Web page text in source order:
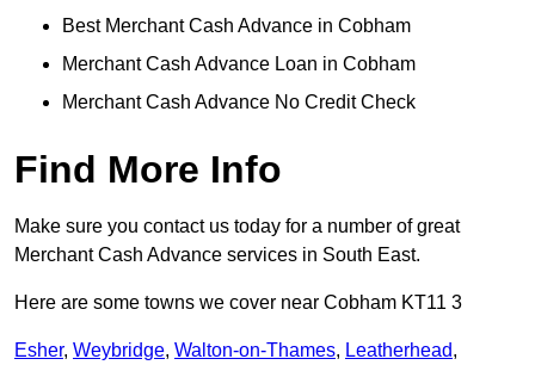
Best Merchant Cash Advance in Cobham
Merchant Cash Advance Loan in Cobham
Merchant Cash Advance No Credit Check
Find More Info
Make sure you contact us today for a number of great
Merchant Cash Advance services in South East.
Here are some towns we cover near Cobham KT11 3
Esher, Weybridge, Walton-on-Thames, Leatherhead,